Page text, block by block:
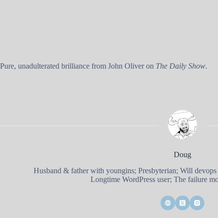
Pure, unadulterated brilliance from John Oliver on The Daily Show.
Doug
Husband & father with youngins; Presbyterian; Will
Longtime WordPress user; The failure